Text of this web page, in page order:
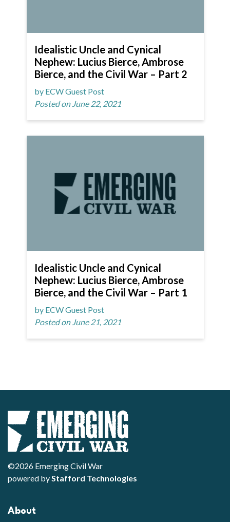
Idealistic Uncle and Cynical
Nephew: Lucius Bierce, Ambrose
Bierce, and the Civil War – Part 2
by ECW Guest Post
Posted on June 22, 2021
Idealistic Uncle and Cynical
Nephew: Lucius Bierce, Ambrose
Bierce, and the Civil War – Part 1
by ECW Guest Post
Posted on June 21, 2021
©2026 Emerging Civil War
powered byStafford Technologies
About